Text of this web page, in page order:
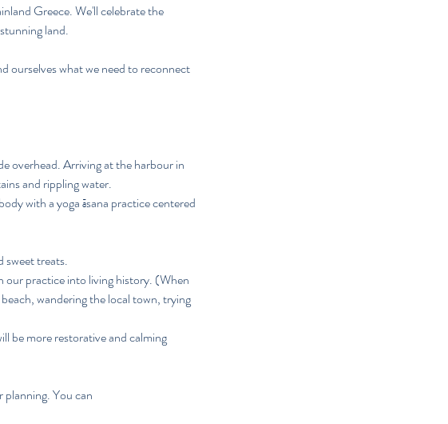
Greece. We'll celebrate the
land.
ourselves what we need to reconnect
overhead. Arriving at the harbour in
and rippling water.
with a yoga āsana practice centered
sweet treats.
our practice into living history. (When
wandering the local town, trying
be more restorative and calming
planning. You can